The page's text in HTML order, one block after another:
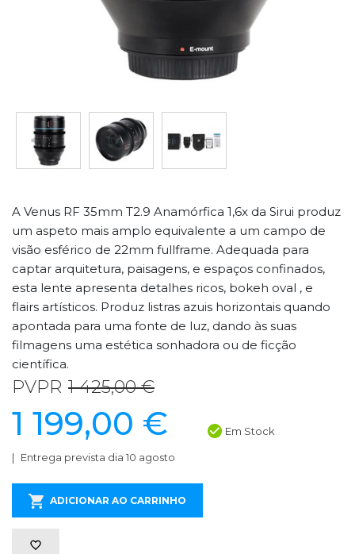
A Venus RF 35mm T2.9 Anamórfica 1,6x da Sirui produz
um aspeto mais amplo equivalente a um campo de
visão esférico de 22mm fullframe. Adequada para
captar arquitetura, paisagens, e espaços confinados,
esta lente apresenta detalhes ricos, bokeh oval , e
flairs artísticos. Produz listras azuis horizontais quando
apontada para uma fonte de luz, dando às suas
filmagens uma estética sonhadora ou de ficção
científica.
PVPR 1 425,00 €
1 199,00 € Em Stock
Entrega prevista dia 10 agosto
ADICIONAR AO CARRINHO